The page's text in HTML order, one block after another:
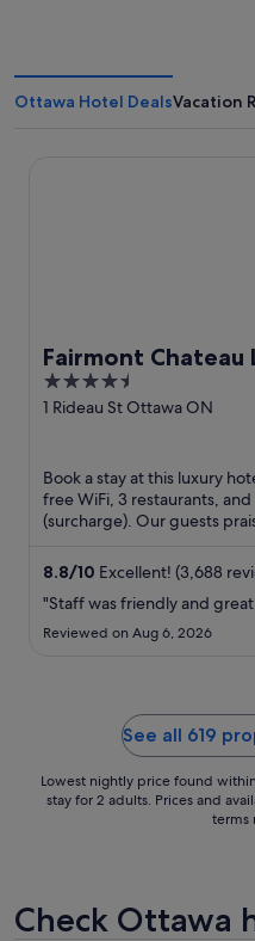
Ottawa Hotel DealsVacation
Fairmont Chateau
4.5
out
1 Rideau St Ottawa ON
Book a stay at this luxury
free WiFi, 3 restaurants,
(surcharge). Our guests
8.8/10 Excellent! (3,688
"Staff was friendly and
Reviewed on Aug 6, 2026
See all 619
Lowest nightly price found
stay for 2 adults. Prices and
terms
Check Ottawa